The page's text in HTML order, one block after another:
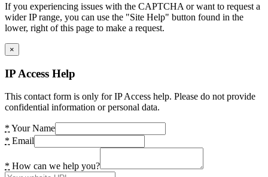
If you experiencing issues with the CAPTCHA or want to request a
wider IP range, you can use the "Site Help" button found in the
lower, right of this page to make a request.
×
IP Access Help
This contact form is only for IP Access help. Please do not provide
confidential information or personal data.
* Your Name
* Email
* How can we help you?